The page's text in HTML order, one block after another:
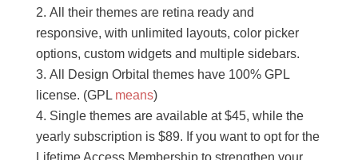
All their themes are retina ready and
responsive, with unlimited layouts, color picker
options, custom widgets and multiple sidebars.
All Design Orbital themes have 100% GPL
license. (GPL means)
Single themes are available at $45, while the
yearly subscription is $89. If you want to opt for the